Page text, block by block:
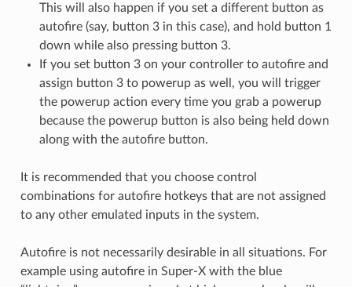
This will also happen if you set a different button as
autofire (say, button 3 in this case), and hold button 1
down while also pressing button 3.
If you set button 3 on your controller to autofire and
assign button 3 to powerup as well, you will trigger
the powerup action every time you grab a powerup
because the powerup button is also being held down
along with the autofire button.
It is recommended that you choose control
combinations for autofire hotkeys that are not assigned
to any other emulated inputs in the system.
Autofire is not necessarily desirable in all situations. For
example using autofire in Super-X with the blue